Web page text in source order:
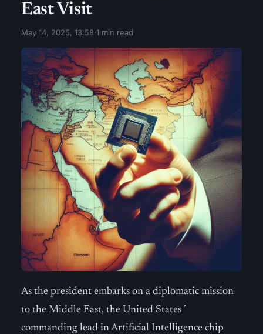
East Visit
May 14, 2025, 13:58·1 min read
As the president embarks on a diplomatic mission
to the Middle East, the United States´
commanding lead in Artificial Intelligence chip